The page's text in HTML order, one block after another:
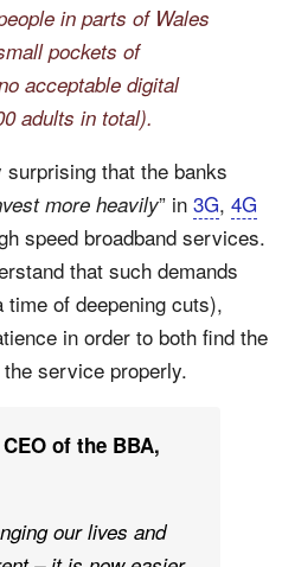
in parts of Wales
pockets of
acceptable digital
adults in total).
surprising that the banks
more heavily” in 3G, 4G
speed broadband services.
that such demands
of deepening cuts),
in order to both find the
service properly.
of the BBA,
our lives and